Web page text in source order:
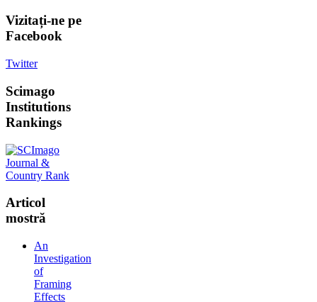
Vizitați-ne pe
Facebook
Twitter
Scimago
Institutions
Rankings
Articol
mostră
An
Investigation
of
Framing
Effects